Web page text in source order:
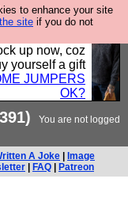
to enhance your site
site if you do not
to the highest
you pay work
up now, coz
yourself a gift
JUMPERS
OK?
You are not logged
A Joke
Image
FAQ Patreon